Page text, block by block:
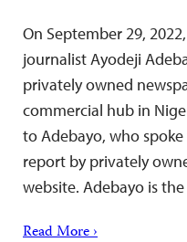
On September 29,
journalist Ayodeji
privately owned
commercial hub in
to Adebayo, who
report by privately
website. Adebayo is
Read More ›